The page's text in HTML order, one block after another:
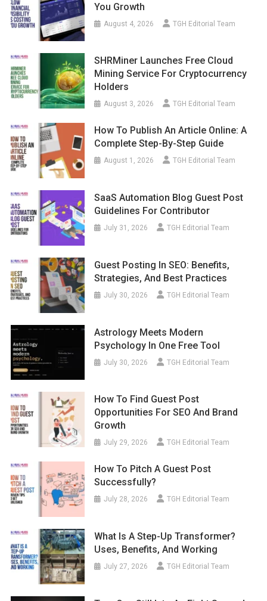
You Growth
August 4, 2026 TGH Editorial Team
SHRMiner Launches Free Cloud
Mining Service For Cryptocurrency
Holders
August 3, 2026 TGH Editorial Team
How To Publish An Article Online: A
Complete Step-By-Step Guide
August 1, 2026 TGH Editorial Team
SaaS Automation Blog Guest Post
Guidelines For Contributor
July 31, 2026 TGH Editorial Team
Guest Posting In SEO: Benefits,
Strategies, And Best Practices
July 30, 2026 TGH Editorial Team
Astrology Meets Modern
Psychology In One Free Tool
July 30, 2026 TGH Editorial Team
How To Find Guest Post
Opportunities For SEO And Brand
Growth
July 29, 2026 TGH Editorial Team
How To Pitch A Guest Post
Successfully?
July 28, 2026 TGH Editorial Team
What Is A Step-Up Transformer?
Uses, Benefits, And Working
July 27, 2026 TGH Editorial Team